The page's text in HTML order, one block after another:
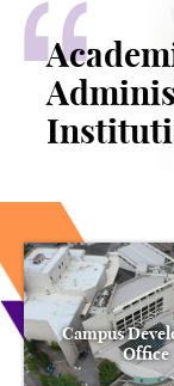
Campus
Office